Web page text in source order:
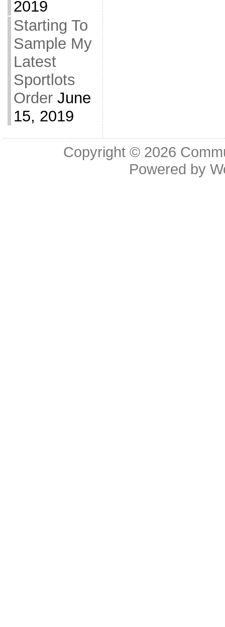
2019
Starting To
Sample My
Latest
Sportlots
Order June
15, 2019
Copyright © 2026
Powered by